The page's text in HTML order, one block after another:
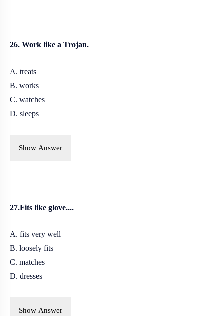
26. Work like a Trojan.
A. treats
B. works
C. watches
D. sleeps
Show Answer
27.Fits like glove....
A. fits very well
B. loosely fits
C. matches
D. dresses
Show Answer